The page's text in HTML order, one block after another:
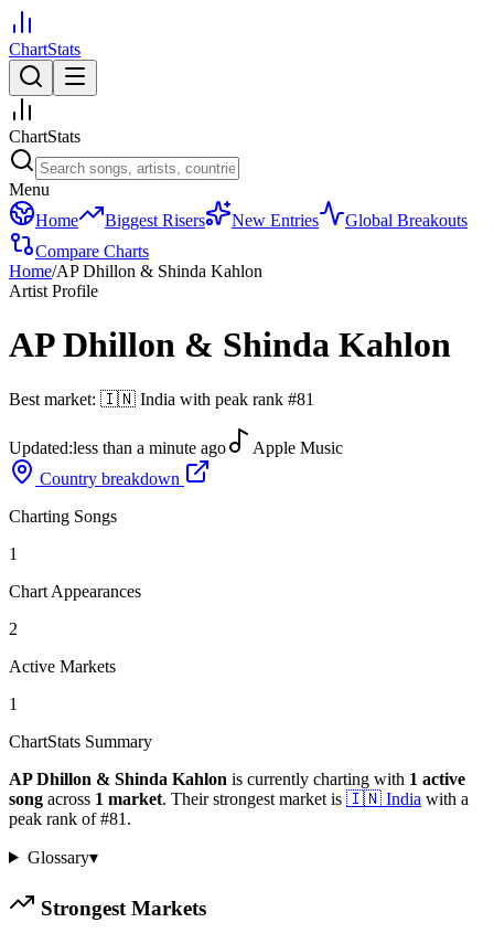
ChartStats
ChartStats
Menu
Home
Biggest Risers New Entries
Global Breakouts
Compare Charts
Home/AP Dhillon & Shinda Kahlon
Artist Profile
AP Dhillon & Shinda Kahlon
Best market: 🇮🇳 India with peak rank #81
Updated:less than a minute ago
Apple Music
Country breakdown
Charting Songs
1
Chart Appearances
2
Active Markets
1
ChartStats Summary
AP Dhillon & Shinda Kahlon is currently charting with 1 active
song across 1 market. Their strongest market is 🇮🇳 India with a
peak rank of#81 .
Glossary▾
Strongest Markets